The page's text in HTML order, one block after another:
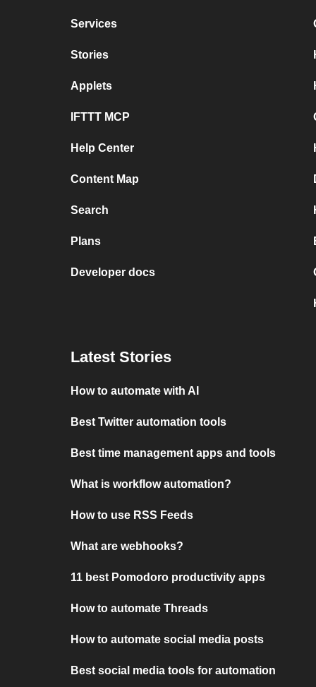
Services
Stories
Applets
IFTTT MCP
Help Center
Content Map
Search
Plans
Developer docs
Latest Stories
How to automate with AI
Best Twitter automation tools
Best time management apps and tools
What is workflow automation?
How to use RSS Feeds
What are webhooks?
11 best Pomodoro productivity apps
How to automate Threads
How to automate social media posts
Best social media tools for automation